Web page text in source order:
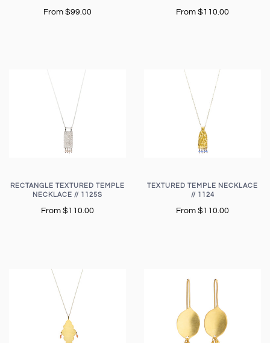
From $99.00 From $110.00
RECTANGLE TEXTURED TEMPLE
NECKLACE // 1125S
From $110.00
TEXTURED TEMPLE NECKLACE
// 1124
From $110.00